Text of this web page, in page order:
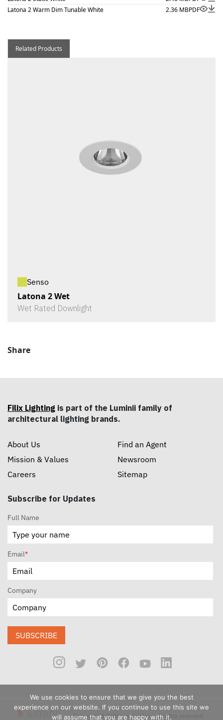
Latona 2 Warm Dim Tunable White
2.36 MBPDF
Related Products
Senso
Latona 2 Wet
Wet Rated Downlight
Share
Filix Lighting is part of the Luminii family of
architectural lighting brands.
About Us
Mission & Values
Careers
Find an Agent
Newsroom
Sitemap
Subscribe for Updates
Full Name
Email*
Company
SUBSCRIBE
Copyright © 2026 Luminii Inc. All rights reserved.
We use cookies to ensure that we give you the best
experience on our website. If you continue to use this site we
will assume that you are happy with it.